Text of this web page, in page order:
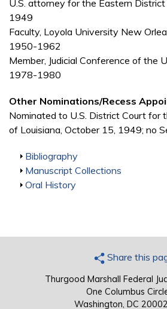
U.S. attorney for the Eastern
1949
Faculty, Loyola University New
1950-1962
Member, Judicial Conference of the
1978-1980
Other Nominations/Recess
Nominated to U.S. District Court for
of Louisiana, October 15, 1949; no
Show
Bibliography
Show
Manuscript Collections
Show
Oral History
Share this
Thurgood Marshall Federal
One Columbus
Washington, DC